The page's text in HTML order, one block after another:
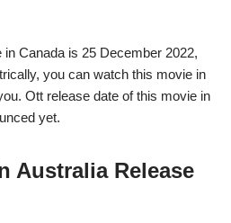
Canada is 25 December 2022,
you can watch this movie in
Ott release date of this movie in
yet.
Australia Release